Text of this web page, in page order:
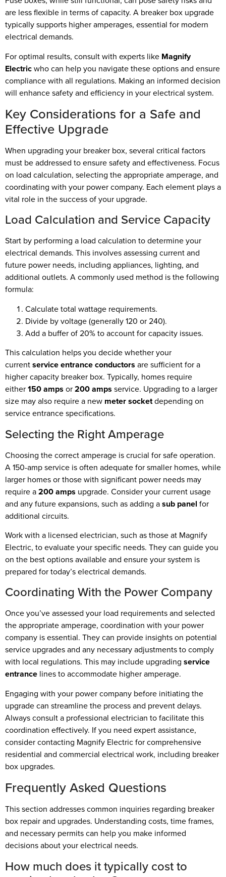
are less flexible in terms of capacity. A breaker box upgrade
typically supports higher amperages, essential for modern
electrical demands.
For optimal results, consult with experts like Magnify
Electricwho can help you navigate these options and ensure
compliance with all regulations. Making an informed decision
will enhance safety and efficiency in your electrical system.
Key Considerations for a Safe and
Effective Upgrade
When upgrading your breaker box, several critical factors
must be addressed to ensure safety and effectiveness. Focus
on load calculation, selecting the appropriate amperage, and
coordinating with your power company. Each element plays a
vital role in the success of your upgrade.
Load Calculation and Service Capacity
Start by performing a load calculation to determine your
electrical demands. This involves assessing current and
future power needs, including appliances, lighting, and
additional outlets. A commonly used method is the following
formula:
Calculate total wattage requirements.
Divide by voltage (generally 120 or 240).
Add a buffer of 20% to account for capacity issues.
This calculation helps you decide whether your
currentservice entrance conductors are sufficient for a
higher capacity breaker box. Typically, homes require
either150 amps or200 amps service. Upgrading to a larger
size may also require a new meter socketdepending on
service entrance specifications.
Selecting the Right Amperage
Choosing the correct amperage is crucial for safe operation.
A 150-amp service is often adequate for smaller homes, while
larger homes or those with significant power needs may
require a200 amps upgrade. Consider your current usage
and any future expansions, such as adding asub panel for
additional circuits.
Work with a licensed electrician, such as those at Magnify
Electric, to evaluate your specific needs. They can guide you
on the best options available and ensure your system is
prepared for today’s electrical demands.
Coordinating With the Power Company
Once you’ve assessed your load requirements and selected
the appropriate amperage, coordination with your power
company is essential. They can provide insights on potential
service upgrades and any necessary adjustments to comply
with local regulations. This may include upgrading service
entrance lines to accommodate higher amperage.
Engaging with your power company before initiating the
upgrade can streamline the process and prevent delays.
Always consult a professional electrician to facilitate this
coordination effectively. If you need expert assistance,
consider contacting Magnify Electric for comprehensive
residential and commercial electrical work, including breaker
box upgrades.
Frequently Asked Questions
This section addresses common inquiries regarding breaker
box repair and upgrades. Understanding costs, time frames,
and necessary permits can help you make informed
decisions about your electrical needs.
How much does it typically cost to